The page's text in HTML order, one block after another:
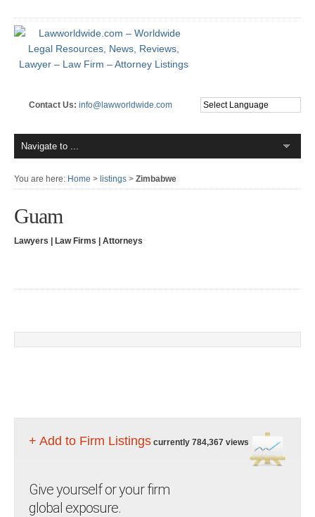
Contact Us: info@lawworldwide.com
You are here: Home > listings > Zimbabwe
Guam
Lawyers | Law Firms | Attorneys
+ Add to Firm Listings currently 784,367 views
Give yourself or your firm
global exposure.